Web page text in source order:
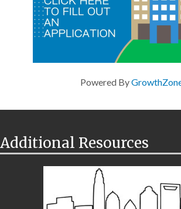
Powered By
Additional Resources